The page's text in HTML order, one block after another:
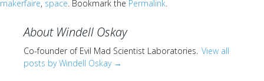
makerfaire, space. Bookmark the Permalink.
About Windell Oskay
Co-founder of Evil Mad Scientist Laboratories. View all
posts by Windell Oskay →